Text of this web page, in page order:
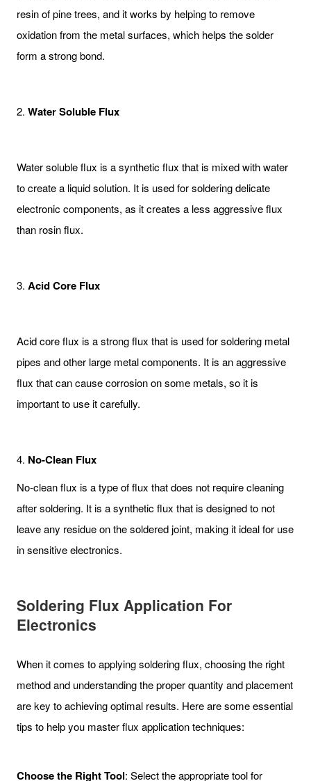
resin of pine trees, and it works by helping to remove
oxidation from the metal surfaces, which helps the solder
form a strong bond.
2. Water Soluble Flux
Water soluble flux is a synthetic flux that is mixed with water
to create a liquid solution. It is used for soldering delicate
electronic components, as it creates a less aggressive flux
than rosin flux.
3. Acid Core Flux
Acid core flux is a strong flux that is used for soldering metal
pipes and other large metal components. It is an aggressive
flux that can cause corrosion on some metals, so it is
important to use it carefully.
4. No-Clean Flux
No-clean flux is a type of flux that does not require cleaning
after soldering. It is a synthetic flux that is designed to not
leave any residue on the soldered joint, making it ideal for use
in sensitive electronics.
Soldering Flux Application For
Electronics
When it comes to applying soldering flux, choosing the right
method and understanding the proper quantity and placement
are key to achieving optimal results. Here are some essential
tips to help you master flux application techniques:
Choose the Right Tool: Select the appropriate tool for